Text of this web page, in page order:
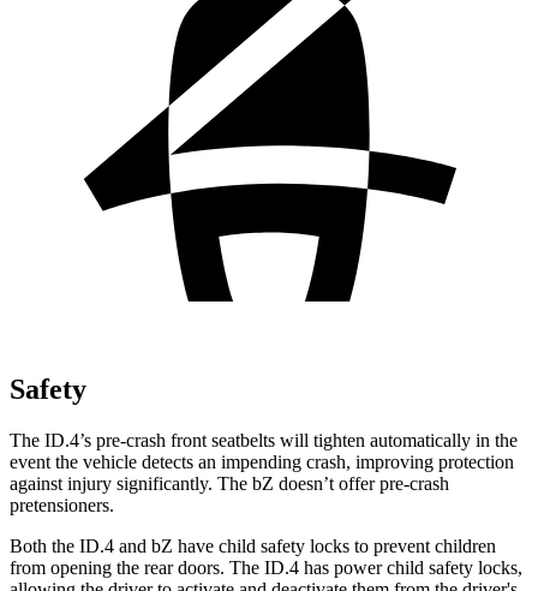
Safety
The ID.4’s pre-crash front seatbelts will tighten automatically in the
event the vehicle detects an impending crash, improving protection
against injury significantly. The bZ doesn’t offer pre-crash
pretensioners.
Both the ID.4 and bZ have child safety locks to prevent children
from opening the rear doors. The ID.4 has power child safety locks,